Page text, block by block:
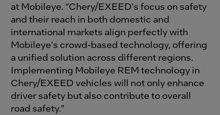
at Mobileye. “Chery/EXEED's focus on safety
and their reach in both domestic and
international markets align perfectly with
Mobileye's crowd-based technology, offering
a unified solution across different regions.
Implementing Mobileye REM technology in
Chery/EXEED vehicles will not only enhance
driver safety but also contribute to overall
road safety."